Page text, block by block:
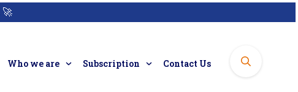
🚀
Who we are Subscription Contact Us